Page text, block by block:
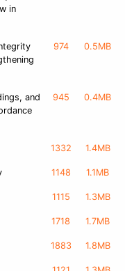
in
974 0.5MB
and
945 0.4MB
1332 1.4MB
1148 1.1MB
1115 1.3MB
1718 1.7MB
1883 1.8MB